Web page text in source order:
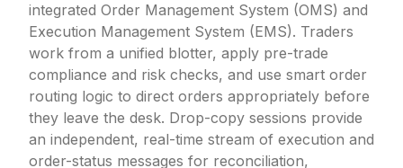
integrated Order Management System (OMS) and
Execution Management System (EMS). Traders
work from a unified blotter, apply pre-trade
compliance and risk checks, and use smart order
routing logic to direct orders appropriately before
they leave the desk. Drop-copy sessions provide
an independent, real-time stream of execution and
order-status messages for reconciliation,